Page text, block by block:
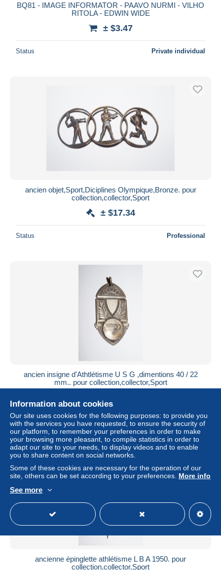
BQ81 - IMAGE INFORMATOR - PAAVO NURMI - VILHO
RITOLA - EDWIN WIDE
± $3.47
Status Private individual
ancien objet,Sport,Diciplines Olympique,Bronze. pour
collection,collector,Sport
± $17.34
Status Professional
ancien insigne d'Athtlétisme U S G ,dimentions 40 / 22
mm.. pour collection,collector,Sport
Status Professional
ancienne épinglette athlétisme L B A 1950. pour
collection,collector,Sport
Information about cookies
Our site uses cookies for the following purposes: to provide you
with the services you have requested, to ensure the security of
our platform, to remember your preferences in order to make
your browsing more pleasant, to compile statistics in order to
adapt our site to your needs, to display videos and to enable
you to share content on social networks.
Some of these cookies are necessary for the operation of our
site, others can be set according to your preferences. More info
See more